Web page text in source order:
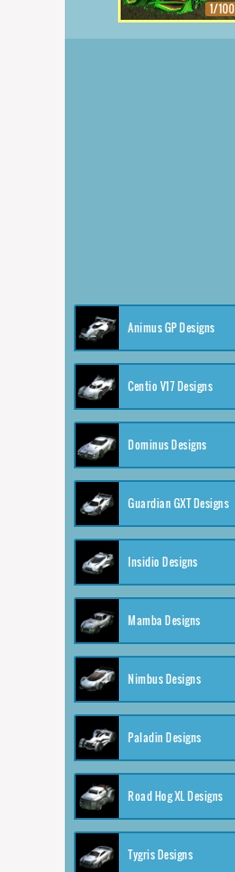
1/100
Animus GP Designs
Centio V17 Designs
Dominus Designs
Guardian GXT Designs
Insidio Designs
Mamba Designs
Nimbus Designs
Paladin Designs
Road Hog XL Designs
Tygris Designs